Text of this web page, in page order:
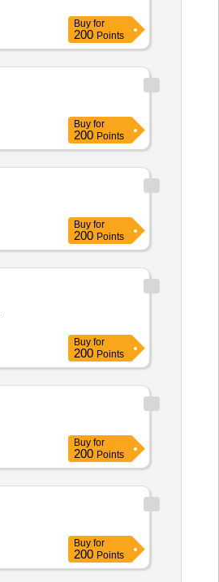
Buy for
200 Points
Buy for
200 Points
Buy for
200 Points
Buy for
200 Points
Buy for
200 Points
Buy for
200 Points